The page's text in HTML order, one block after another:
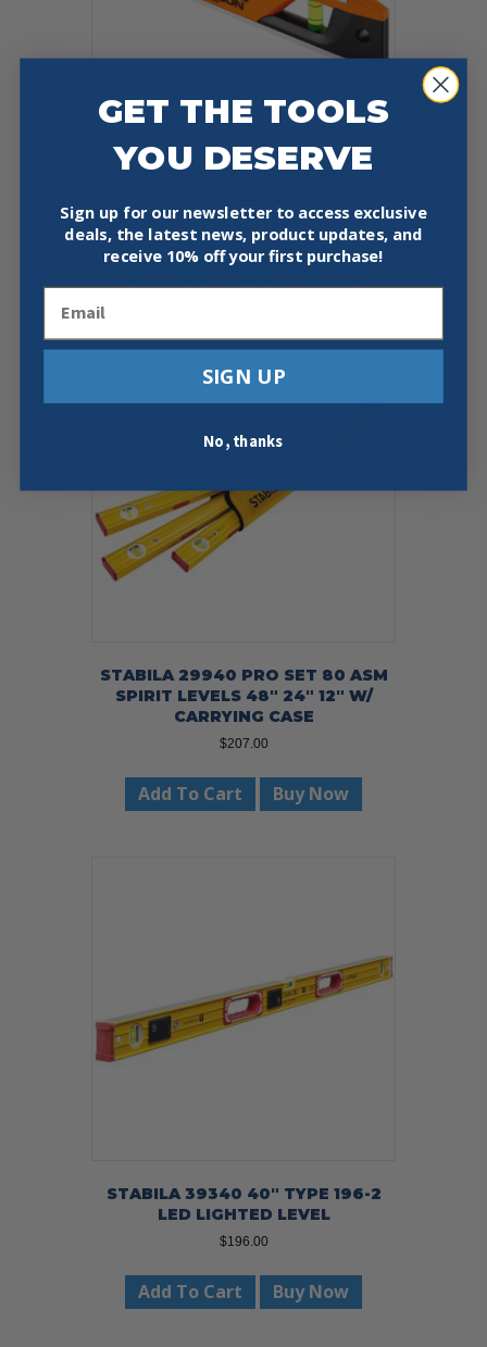
price
was:
14.97
price
is:
STABILA 29940 PRO SET 80 ASM
SPIRIT LEVELS 48″ 24″ 12″ W/
CARRYING CASE
$207.00
Add To Cart Buy Now
STABILA 39340 40″ TYPE 196-2
LED LIGHTED LEVEL
$196.00
Add To Cart Buy Now
GET THE TOOLS
YOU DESERVE
Sign up for our newsletter to access exclusive
deals, the latest news, product updates, and
receive 10% off your first purchase!
SIGN UP
No, thanks